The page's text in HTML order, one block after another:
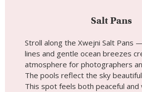
Salt Pans
Stroll along the Xwejni Salt Pans
lines and gentle ocean breezes
atmosphere for photographers
The pools reflect the sky
This spot feels both peaceful and